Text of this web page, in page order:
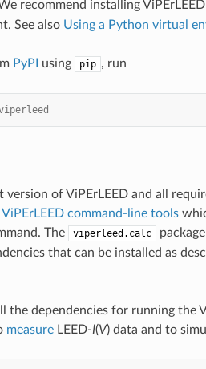
recommend installing
See also Using a Python virtual
PyPI using pip , run
of ViPErLEED and all
ViPErLEED command-line tools
The viperleed.calc
that can be installed as
the dependencies for running the
measureLEED-I(V) data and to